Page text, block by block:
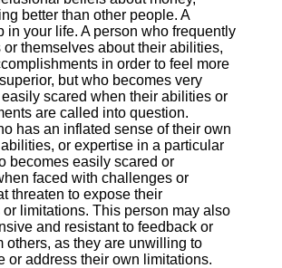
better than other people. A
in your life. A person who frequently
or themselves about their abilities,
in order to feel more
but who becomes very
scared when their abilities or
are called into question.
has an inflated sense of their own
or expertise in a particular
becomes easily scared or
faced with challenges or
threaten to expose their
limitations. This person may also
and resistant to feedback or
others, as they are unwilling to
or address their own limitations.